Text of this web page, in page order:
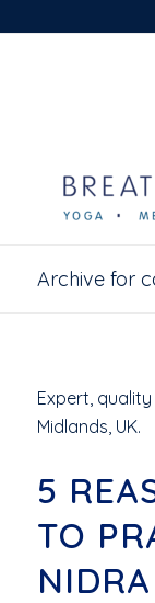
Archive for
Expert,
Midlands, UK.
5
TO
NIDRA